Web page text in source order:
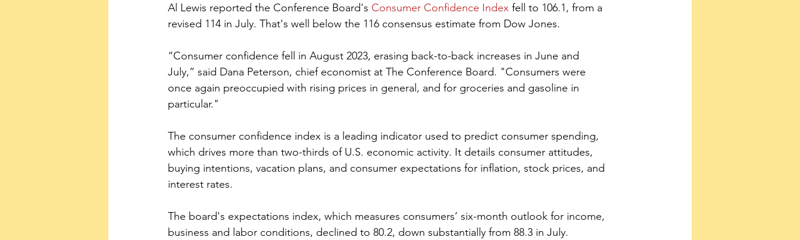
Al Lewis reported the Conference Board's Consumer Confidence Index fell to 106.1, from a
revised 114 in July. That's well below the 116 consensus estimate from Dow Jones.
“Consumer confidence fell in August 2023, erasing back-to-back increases in June and
July,” said Dana Peterson, chief economist at The Conference Board. "Consumers were
once again preoccupied with rising prices in general, and for groceries and gasoline in
particular."
The consumer confidence index is a leading indicator used to predict consumer spending,
which drives more than two-thirds of U.S. economic activity. It details consumer attitudes,
buying intentions, vacation plans, and consumer expectations for inflation, stock prices, and
interest rates.
The board's expectations index, which measures consumers’ six-month outlook for income,
business and labor conditions, declined to 80.2, down substantially from 88.3 in July.